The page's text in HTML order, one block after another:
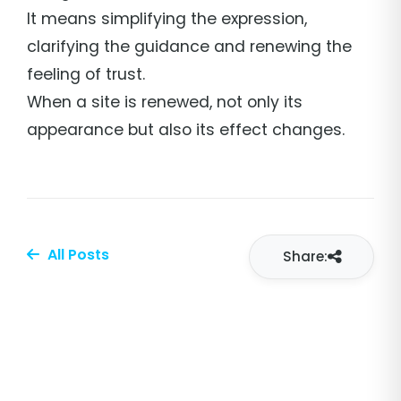
It means simplifying the expression,
clarifying the guidance and renewing the
feeling of trust.
When a site is renewed, not only its
appearance but also its effect changes.
All Posts Share: